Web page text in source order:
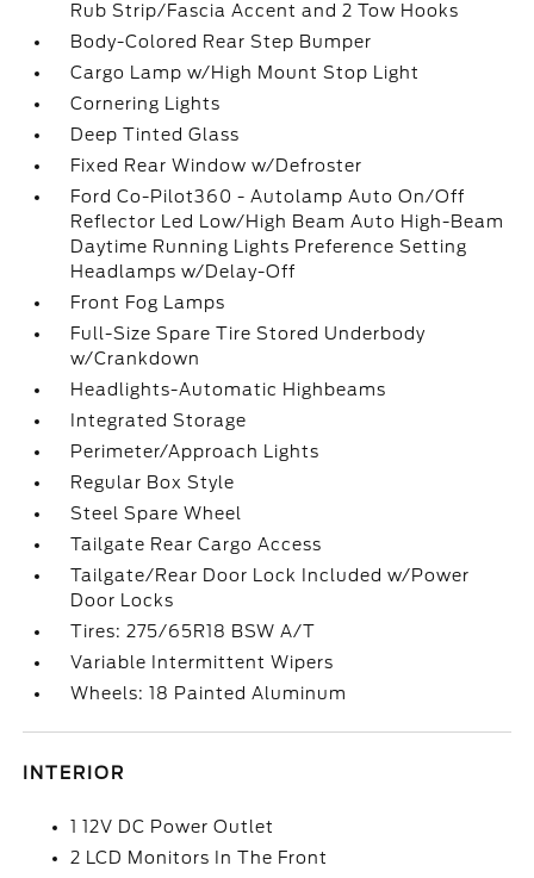
Rub Strip/Fascia Accent and 2 Tow Hooks
Body-Colored Rear Step Bumper
Cargo Lamp w/High Mount Stop Light
Cornering Lights
Deep Tinted Glass
Fixed Rear Window w/Defroster
Ford Co-Pilot360 - Autolamp Auto On/Off
Reflector Led Low/High Beam Auto High-Beam
Daytime Running Lights Preference Setting
Headlamps w/Delay-Off
Front Fog Lamps
Full-Size Spare Tire Stored Underbody
w/Crankdown
Headlights-Automatic Highbeams
Integrated Storage
Perimeter/Approach Lights
Regular Box Style
Steel Spare Wheel
Tailgate Rear Cargo Access
Tailgate/Rear Door Lock Included w/Power
Door Locks
Tires: 275/65R18 BSW A/T
Variable Intermittent Wipers
Wheels: 18 Painted Aluminum
INTERIOR
1 12V DC Power Outlet
2 LCD Monitors In The Front